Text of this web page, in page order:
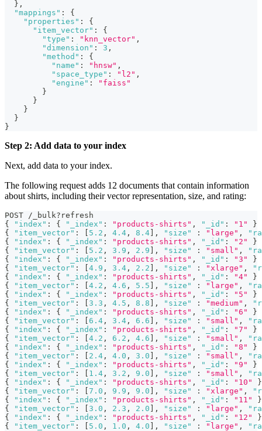
} ,
"mappings" :
{
"properties" :
{
"item_vector" :
{
"type" : "knn_vector" ,
"dimension" : 3 ,
"method" :
{
"name" : "hnsw" ,
"space_type" : "l2" ,
"engine" :
"faiss"
}
}
}
}
}
Step 2: Add data to your index
Next, add data to your index.
The following request adds 12 documents that contain information
about shirts, including their vector representation, size, and rating:
POST /_bulk?refresh
{
"index" : { "_index" : "products-shirts" , "_id" : "1"
}
{
"item_vector" : 5.2 , 4.4 , 8.4 , "size" : "large" ,
{
"index" : { "_index" : "products-shirts" , "_id" : "2"
}
{
"item_vector" : 5.2 , 3.9 , 2.9 , "size" : "small" ,
{
"index" : { "_index" : "products-shirts" , "_id" : "3"
}
{
"item_vector" : 4.9 , 3.4 , 2.2 , "size" : "xlarge" ,
{
"index" : { "_index" : "products-shirts" , "_id" : "4"
}
{
"item_vector" : 4.2 , 4.6 , 5.5 , "size" : "large" ,
{
"index" : { "_index" : "products-shirts" , "_id" : "5"
}
{
"item_vector" : 3.3 , 4.5 , 8.8 , "size" : "medium" ,
{
"index" : { "_index" : "products-shirts" , "_id" : "6"
}
{
"item_vector" : 6.4 , 3.4 , 6.6 , "size" : "small" ,
{
"index" : { "_index" : "products-shirts" , "_id" : "7"
}
{
"item_vector" : 4.2 , 6.2 , 4.6 , "size" : "small" ,
{
"index" : { "_index" : "products-shirts" , "_id" : "8"
}
{
"item_vector" : 2.4 , 4.0 , 3.0 , "size" : "small" ,
{
"index" : { "_index" : "products-shirts" , "_id" : "9"
}
{
"item_vector" : 1.4 , 3.2 , 9.0 , "size" : "small" ,
{
"index" : { "_index" : "products-shirts" , "_id" : "10"
}
{
"item_vector" : 7.0 , 9.9 , 9.0 , "size" : "xlarge" ,
{
"index" : { "_index" : "products-shirts" , "_id" : "11"
}
{
"item_vector" : 3.0 , 2.3 , 2.0 , "size" : "large" ,
{
"index" : { "_index" : "products-shirts" , "_id" : "12"
}
{
"item_vector" : 5.0 , 1.0 , 4.0 , "size" : "large" ,